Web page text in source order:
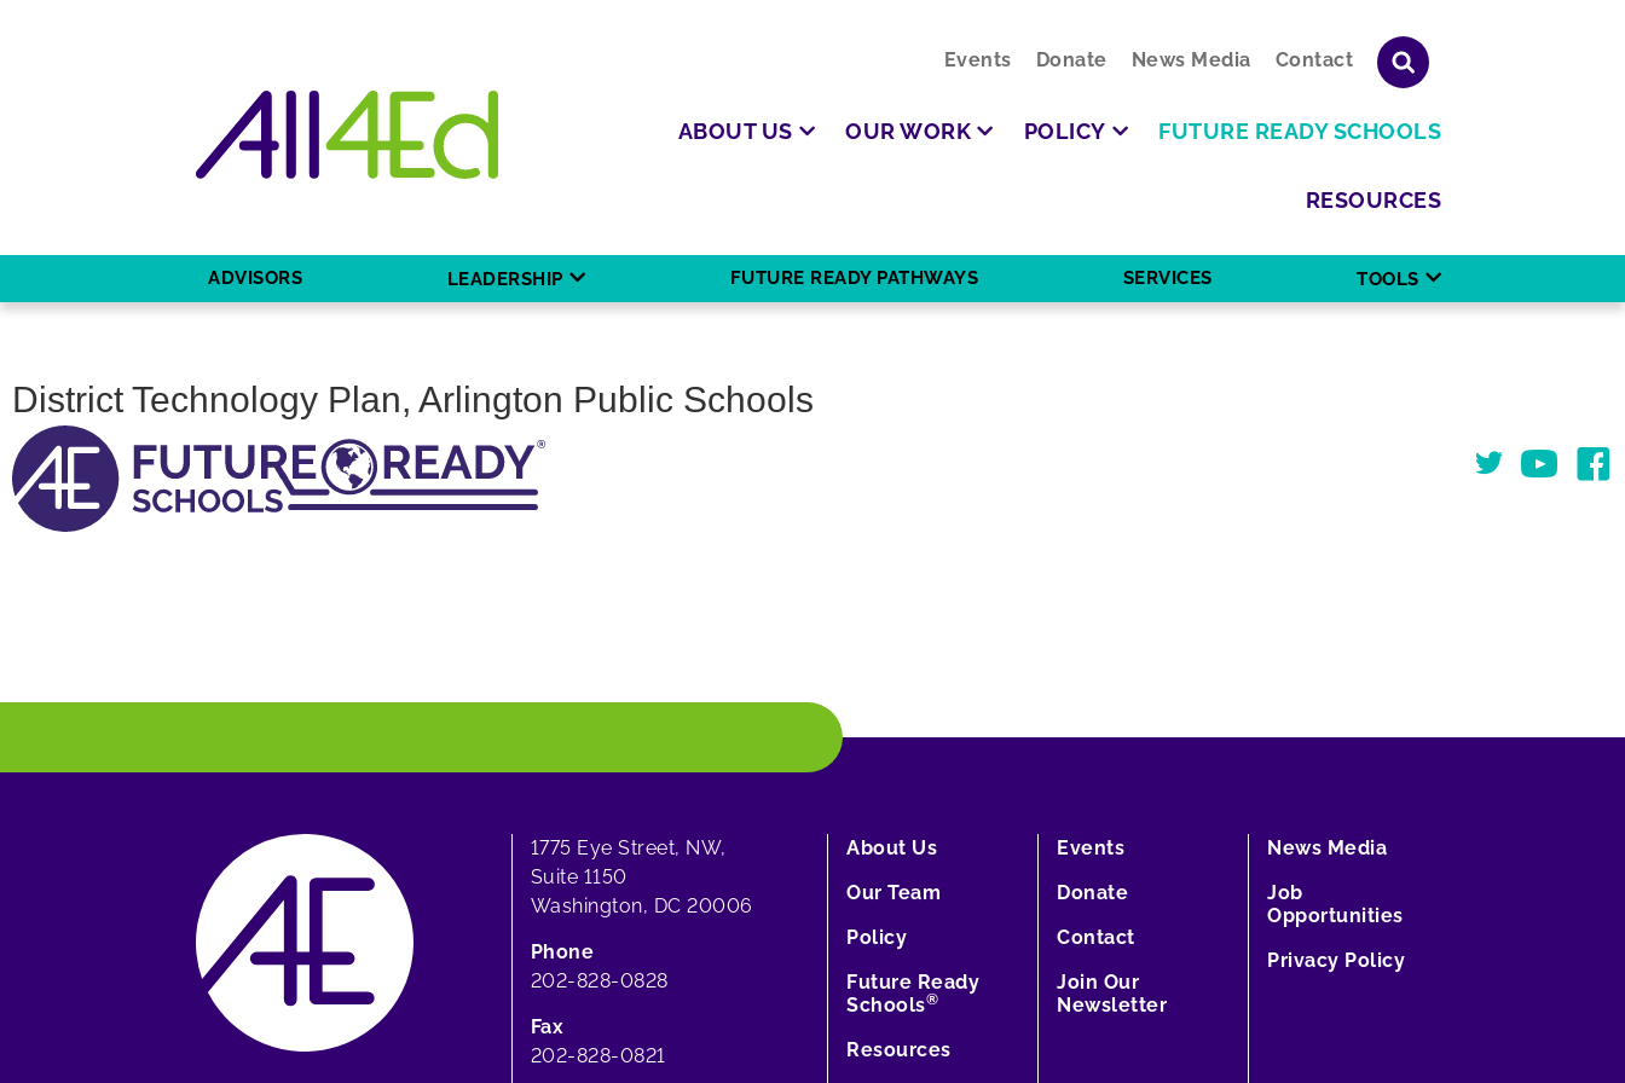
Events Donate News Media Contact
ABOUT US OUR WORK POLICY FUTURE READY SCHOOLS
RESOURCES
ADVISORS LEADERSHIP FUTURE READY PATHWAYS SERVICES TOOLS
District Technology Plan, Arlington Public Schools
TwitterYou Tube
1775 Eye Street, NW,
Suite 1150
Washington, DC 20006
Phone
202-828-0828
Fax
202-828-0821
About Us
Our Team
Policy
Future Ready
Schools®
Resources
Events
Donate
Contact
Join Our
Newsletter
News Media
Job
Opportunities
Privacy Policy